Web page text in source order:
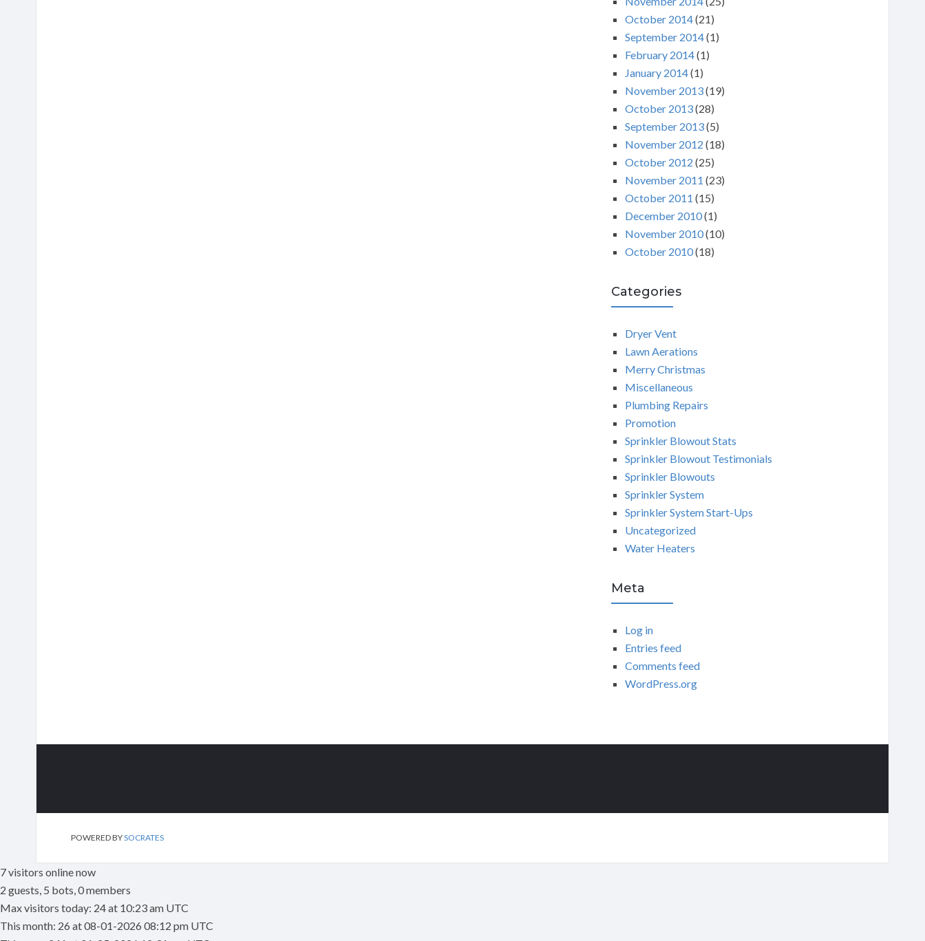
October 2014(21)
September 2014(1)
February 2014(1)
January 2014(1)
November 2013(19)
October 2013(28)
September 2013(5)
November 2012 (18)
October 2012 (25)
November 2011 (23)
October 2011 (15)
December 2010(1)
November 2010(10)
October 2010(18)
Categories
Dryer Vent
Lawn Aerations
Merry Christmas
Miscellaneous
Plumbing Repairs
Promotion
Sprinkler Blowout Stats
Sprinkler Blowout Testimonials
Sprinkler Blowouts
Sprinkler System
Sprinkler System Start-Ups
Uncategorized
Water Heaters
Meta
Log in
Entries feed
Comments feed
WordPress.org
POWERED BYSOCRATES
7 visitors online now
2 guests, 5 bots, 0 members
Max visitors today: 24 at 10:23 am UTC
This month: 26 at 08-01-2026 08:12 pm UTC